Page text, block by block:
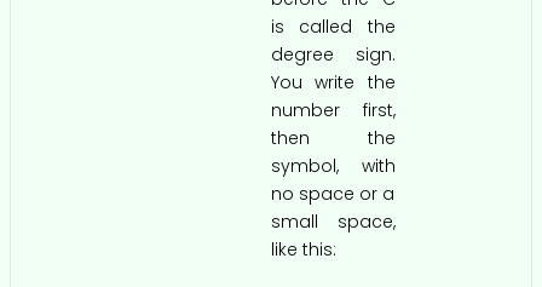
is called the
degree sign.
You write the
number first,
then the
symbol, with
no space or a
small space,
like this: